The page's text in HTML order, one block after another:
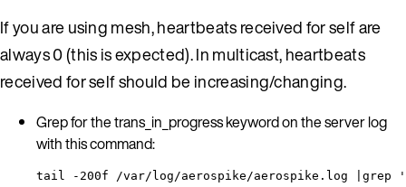
If you are using mesh, heartbeats received for self are
always 0 (this is expected). In multicast, heartbeats
received for self should be increasing/changing.
Grep for the trans_in_progress keyword on the server log
with this command:
tail -200f /var/log/aerospike/aerospike.log |grep